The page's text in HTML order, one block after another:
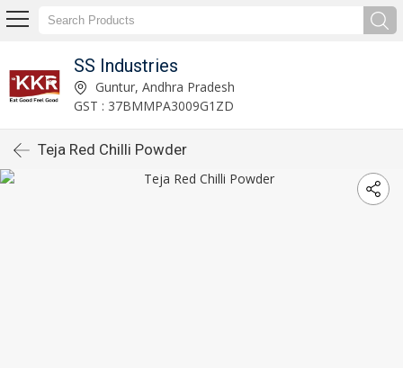
SS Industries
Guntur, Andhra Pradesh
GST : 37BMMPA3009G1ZD
Teja Red Chilli Powder